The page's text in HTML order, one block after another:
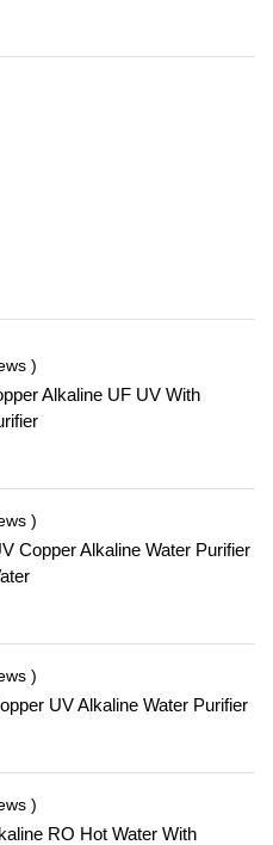
)
Alkaline UF UV With
)
Copper Alkaline Water Purifier
)
UV Alkaline Water Purifier
)
RO Hot Water With